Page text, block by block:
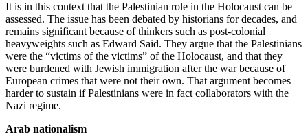
It is in this context that the Palestinian role in the Holocaust can be
assessed. The issue has been debated by historians for decades, and
remains significant because of thinkers such as post-colonial
heavyweights such as Edward Said. They argue that the Palestinians
were the “victims of the victims” of the Holocaust, and that they
were burdened with Jewish immigration after the war because of
European crimes that were not their own. That argument becomes
harder to sustain if Palestinians were in fact collaborators with the
Nazi regime.
Arab nationalism